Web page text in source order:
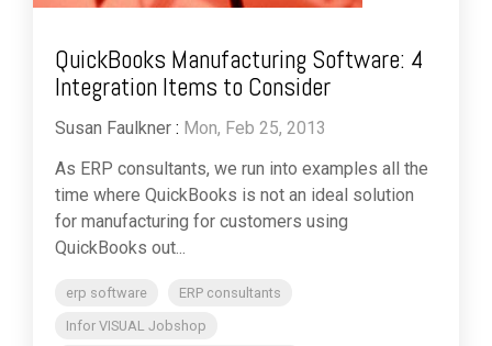
QuickBooks Manufacturing Software: 4
Integration Items to Consider
Susan Faulkner : Mon, Feb 25, 2013
As ERP consultants, we run into examples all the
time where QuickBooks is not an ideal solution
for manufacturing for customers using
QuickBooks out...
erp software
ERP consultants
Infor VISUAL Jobshop